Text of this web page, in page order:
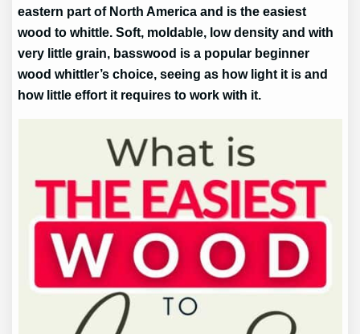
eastern part of North America and is the easiest
wood to whittle. Soft, moldable, low density and with
very little grain, basswood is a popular beginner
wood whittler’s choice, seeing as how light it is and
how little effort it requires to work with it.